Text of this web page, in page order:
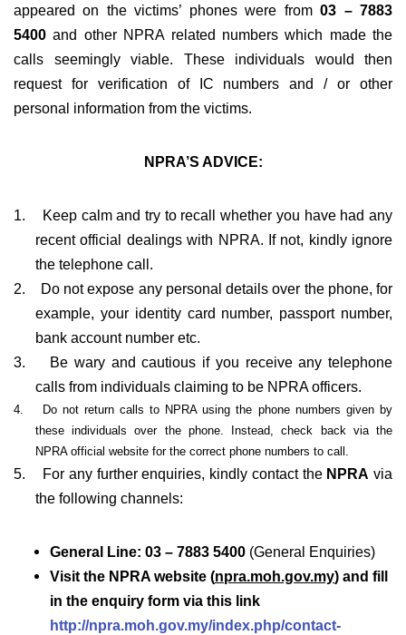
appeared on the victims’ phones were from03 – 7883
5400 and other NPRA related numbers which made the
calls seemingly viable. These individuals would then
request for verification of IC numbers and / or other
personal information from the victims.
NPRA’S ADVICE:
1.
Keep calm and try to recall whether you have had any
recent official dealings with NPRA. If not, kindly ignore
the telephone call.
2.
Do not expose any personal details over the phone, for
example, your identity card number, passport number,
bank account number etc.
3.
Be wary and cautious if you receive any telephone
calls from individuals claiming to be NPRA officers.
4.
Do not return calls to NPRA using the phone numbers given by
these individuals over the phone. Instead, check back via the
NPRA official website for the correct phone numbers to call.
5. For any further enquiries, kindly contact the NPRA via
the following channels:
General Line: 03 – 7883 5400 (General Enquiries)
Visit the NPRA website (npra.moh.gov.my) and fill
in the enquiry form via this link
http://npra.moh.gov.my/index.php/contact-